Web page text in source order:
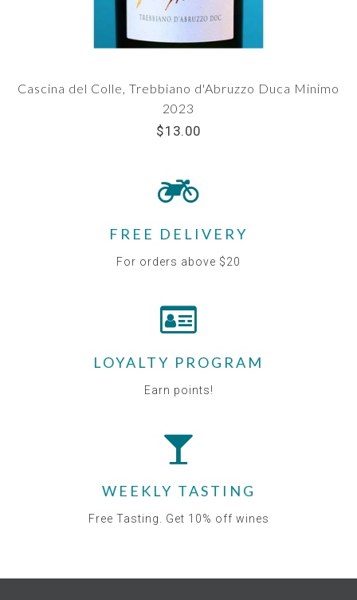
Cascina del Colle, Trebbiano d'Abruzzo Duca Minimo
2023
$13.00
FREE DELIVERY
For orders above $20
LOYALTY PROGRAM
Earn points!
WEEKLY TASTING
Free Tasting. Get 10% off wines